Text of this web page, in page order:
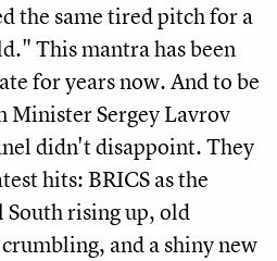
the same tired pitch for a
This mantra has been
for years now. And to be
Minister Sergey Lavrov
didn't disappoint. They
hits: BRICS as the
rising up, old
and a shiny new